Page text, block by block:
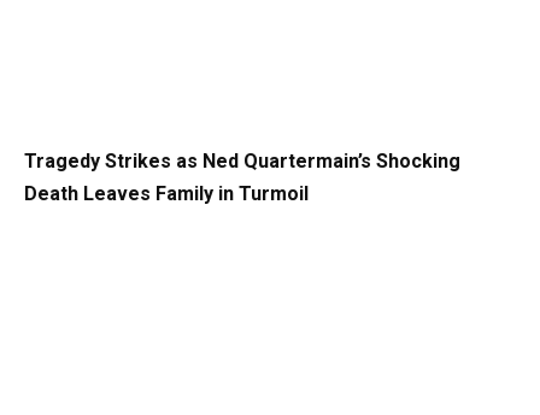
Tragedy Strikes as Ned Quartermain’s Shocking
Death Leaves Family in Turmoil